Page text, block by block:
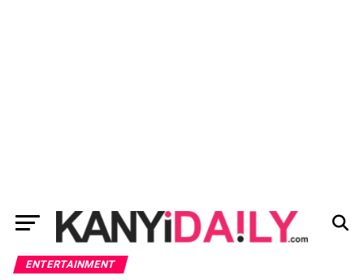
ENTERTAINMENT